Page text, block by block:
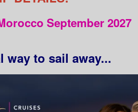
September 2027
way to sail away...